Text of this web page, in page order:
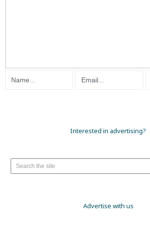
Interested in advertising?
Advertise with us